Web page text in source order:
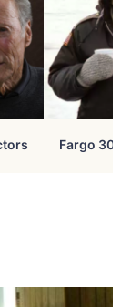
Fargo 30